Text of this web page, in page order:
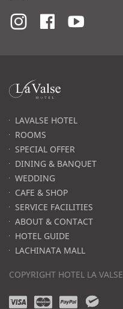
라
발
고LAVALSE HOTEL
ROOMS
SPECIAL OFFER
DINING & BANQUET
WEDDING
CAFE & SHOP
SERVICE FACILITIES
ABOUT & CONTACT
HOTEL GUIDE
LACHINATA MALL
COPYRIGHT HOTEL LA
v
i
m
a
p
a
w